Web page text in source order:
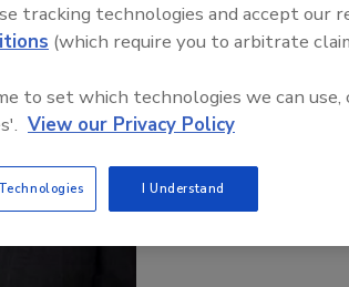
tracking technologies and accept our
(which require you to arbitrate
to set which technologies we can use,
View our Privacy Policy
I Understand